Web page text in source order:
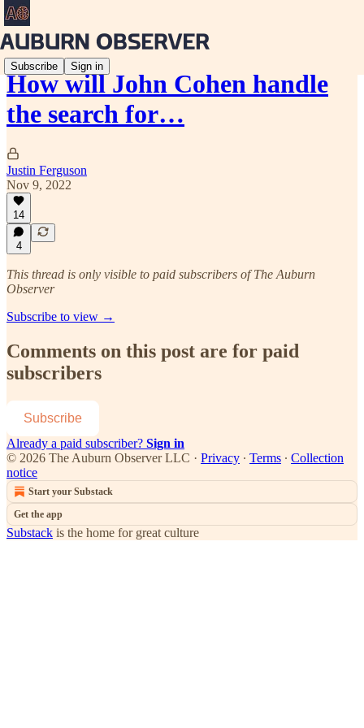
Subscribe Sign in
How will John Cohen handle
the search for…
Justin Ferguson
Nov 9, 2022
14
4
This thread is only visible to paid subscribers of The Auburn
Observer
Subscribe to view →
Comments on this post are for paid
subscribers
Subscribe
Already a paid subscriber? Sign in
© 2026 The Auburn Observer LLC · Privacy ∙ Terms ∙ Collection
notice
Start your Substack
Get the app
Substack is the home for great culture